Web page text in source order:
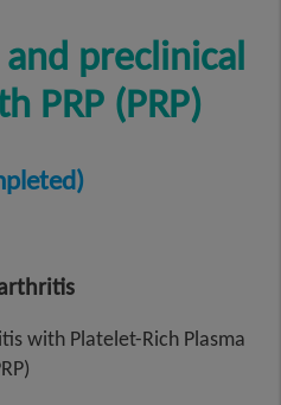
preclinical
PRP (PRP)
with Platelet-Rich Plasma